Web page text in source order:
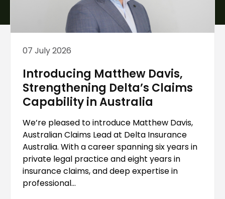
07 July 2026
Introducing Matthew Davis,
Strengthening Delta’s Claims
Capability in Australia
We’re pleased to introduce Matthew Davis,
Australian Claims Lead at Delta Insurance
Australia. With a career spanning six years in
private legal practice and eight years in
insurance claims, and deep expertise in
professional...